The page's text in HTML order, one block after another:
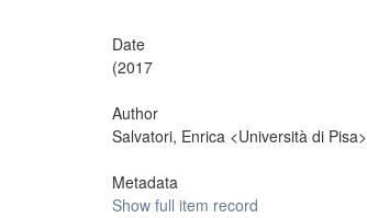
Date
(2017
Author
Salvatori, Enrica <Università di Pisa>
Metadata
Show full item record